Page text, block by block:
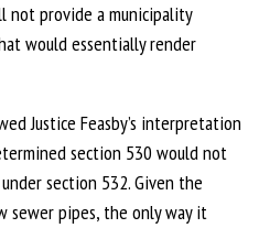
not provide a municipality
would essentially render
Justice Feasby’s interpretation
section 530 would not
section 532. Given the
sewer pipes, the only way it